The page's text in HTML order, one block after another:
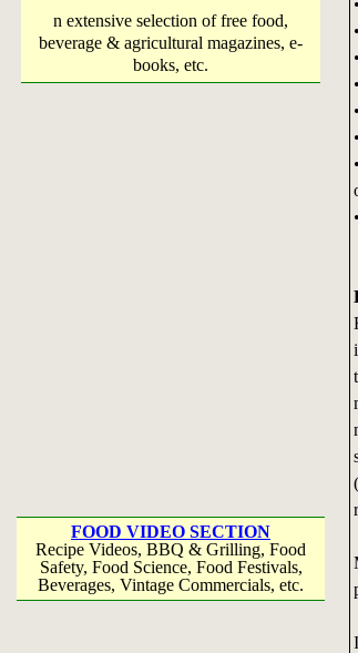
n extensive selection of free food,
beverage & agricultural magazines, e-
books, etc.
FOOD VIDEO SECTION
Recipe Videos, BBQ & Grilling, Food
Safety, Food Science, Food Festivals,
Beverages, Vintage Commercials, etc.